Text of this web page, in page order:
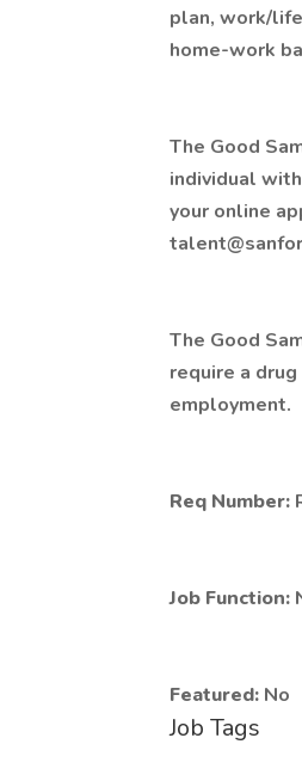
plan, work/
home-work
The Good
individual
your online
The Good
require a
employment.
Req Number:
Job Function:
Featured: No
Job Tags